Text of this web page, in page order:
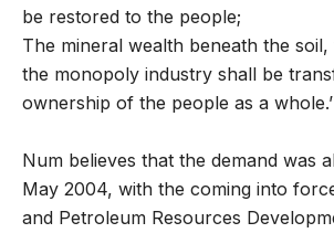
be restored to the people;
The mineral wealth beneath the
the monopoly industry shall be
ownership of the people as a whole.’
Num believes that the demand was
May 2004, with the coming into
and Petroleum Resources